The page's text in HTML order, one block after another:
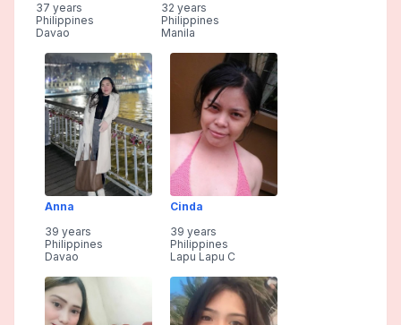
37 years
Philippines
Davao
32 years
Philippines
Manila
Anna
39 years
Philippines
Davao
Cinda
39 years
Philippines
Lapu Lapu C